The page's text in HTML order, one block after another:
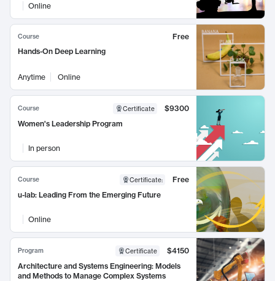
Online
Course
Free
Hands-On Deep Learning
Anytime Online
Course Certificate
$9300
Women's Leadership Program
In person
Course Certificate:
Free
u-lab: Leading From the Emerging Future
Online
Program Certificate
$4150
Architecture and Systems Engineering: Models
and Methods to Manage Complex Systems